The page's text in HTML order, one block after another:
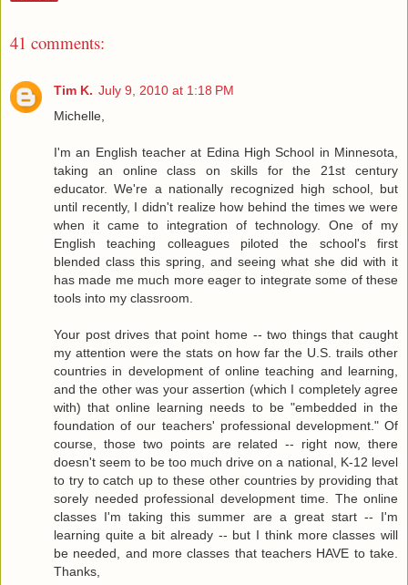
41 comments:
Tim K. July 9, 2010 at 1:18 PM
Michelle,
I'm an English teacher at Edina High School in Minnesota,
taking an online class on skills for the 21st century
educator. We're a nationally recognized high school, but
until recently, I didn't realize how behind the times we were
when it came to integration of technology. One of my
English teaching colleagues piloted the school's first
blended class this spring, and seeing what she did with it
has made me much more eager to integrate some of these
tools into my classroom.
Your post drives that point home -- two things that caught
my attention were the stats on how far the U.S. trails other
countries in development of online teaching and learning,
and the other was your assertion (which I completely agree
with) that online learning needs to be "embedded in the
foundation of our teachers' professional development." Of
course, those two points are related -- right now, there
doesn't seem to be too much drive on a national, K-12 level
to try to catch up to these other countries by providing that
sorely needed professional development time. The online
classes I'm taking this summer are a great start -- I'm
learning quite a bit already -- but I think more classes will
be needed, and more classes that teachers HAVE to take.
Thanks,